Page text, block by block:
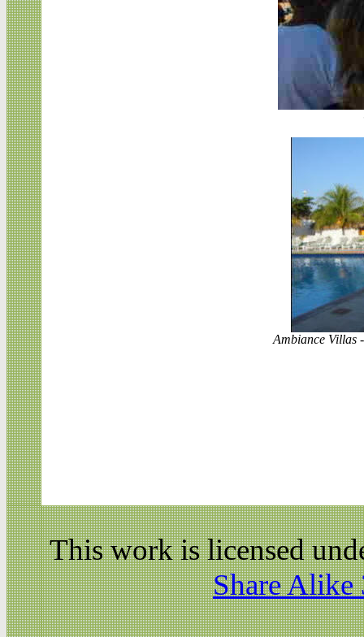
Ambiance Villas
This work is licensed
Share Alike